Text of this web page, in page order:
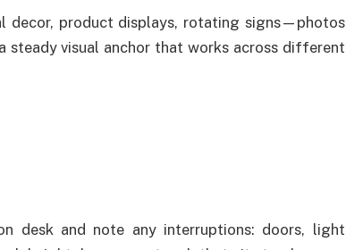
decor, product displays, rotating signs—photos
steady visual anchor that works across different
desk and note any interruptions: doors, light